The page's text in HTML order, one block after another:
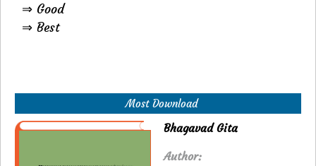
⇒ Good
⇒ Best
Most Download
Bhagavad Gita
Author: